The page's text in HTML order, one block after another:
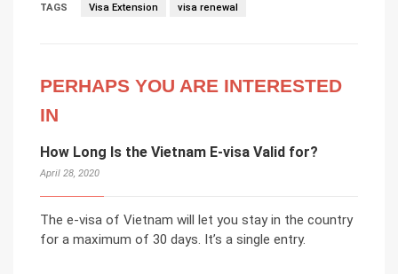
TAGS Visa Extension visa renewal
PERHAPS YOU ARE INTERESTED
IN
How Long Is the Vietnam E-visa Valid for?
April 28, 2020
The e-visa of Vietnam will let you stay in the country
for a maximum of 30 days. It’s a single entry.